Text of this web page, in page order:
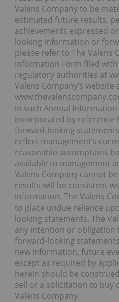
Valens Company to be
estimated future results,
achievements expressed
looking information or
please refer to The Valens
Information Form filed
regulatory authorities at
Valens Company’s website
in such Annual
incorporated by reference
forward-looking
reflect management’s
reasonable assumptions
available to management
Valens Company cannot
results will be consistent
information. The Valens
to place undue reliance
looking statements. The
any intention or obligation
forward-looking
new information, future
except as required by
herein should be
sell or a solicitation to buy
Valens Company.